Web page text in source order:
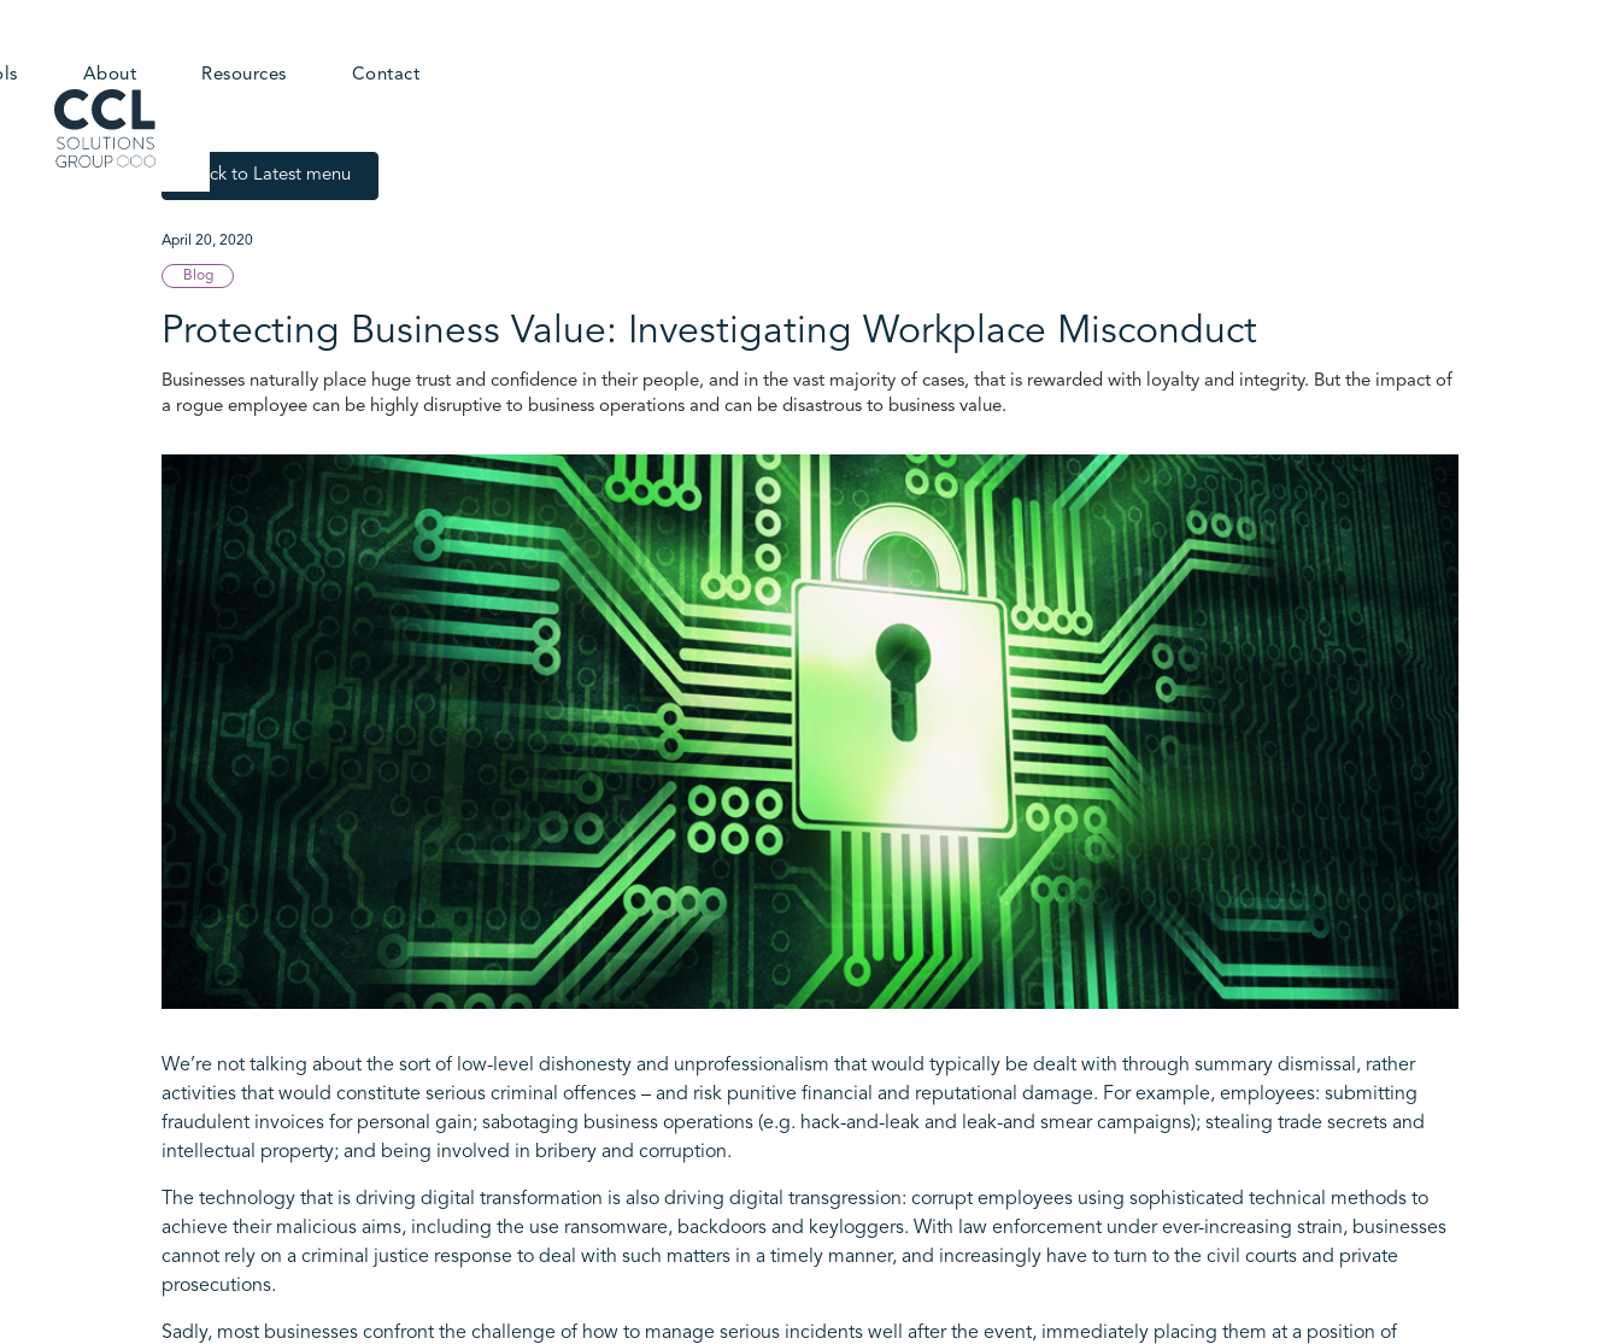
About Resources Contact
Back to Latest menu
April 20, 2020
Blog
Protecting Business Value: Investigating Workplace Misconduct
Businesses naturally place huge trust and confidence in their people, and in the vast majority of cases, that is rewarded with loyalty and integrity. But the impact of
a rogue employee can be highly disruptive to business operations and can be disastrous to business value.
We’re not talking about the sort of low-level dishonesty and unprofessionalism that would typically be dealt with through summary dismissal, rather
activities that would constitute serious criminal offences – and risk punitive financial and reputational damage. For example, employees: submitting
fraudulent invoices for personal gain; sabotaging business operations (e.g. hack-and-leak and leak-and smear campaigns); stealing trade secrets and
intellectual property; and being involved in bribery and corruption.
The technology that is driving digital transformation is also driving digital transgression: corrupt employees using sophisticated technical methods to
achieve their malicious aims, including the use ransomware, backdoors and keyloggers. With law enforcement under ever-increasing strain, businesses
cannot rely on a criminal justice response to deal with such matters in a timely manner, and increasingly have to turn to the civil courts and private
prosecutions.
Sadly, most businesses confront the challenge of how to manage serious incidents well after the event, immediately placing them at a position of